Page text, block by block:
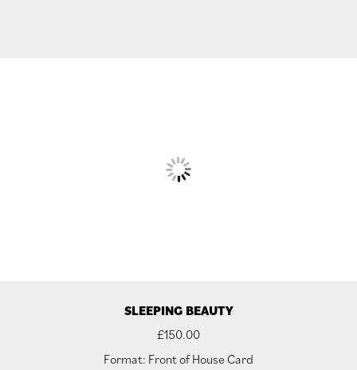
SLEEPING BEAUTY
£150.00
Format: Front of House Card